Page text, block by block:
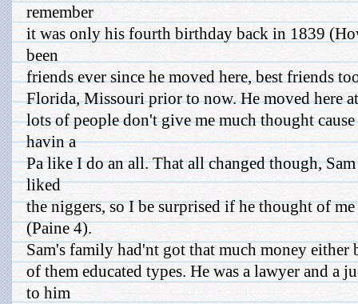
remember
it was only his fourth birthday back in 1839
been
friends ever since he moved here, best friends
Florida, Missouri prior to now. He moved here
lots of people don't give me much thought
havin a
Pa like I do an all. That all changed though,
liked
the niggers, so I be surprised if he thought of
(Paine 4).
Sam's family had'nt got that much money either
of them educated types. He was a lawyer and a
to him